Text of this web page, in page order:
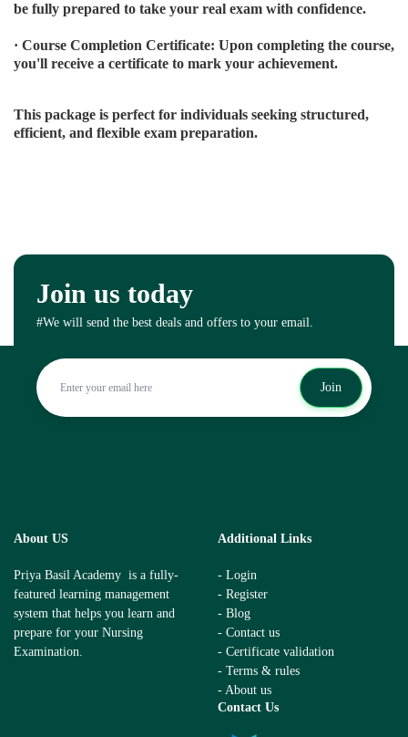
be fully prepared to take your real exam with confidence.
· Course Completion Certificate: Upon completing the course,
you'll receive a certificate to mark your achievement.
This package is perfect for individuals seeking structured,
efficient, and flexible exam preparation.
Join us today
#We will send the best deals and offers to your email.
Join
About US
Priya Basil Academy is a fully-
featured learning management
system that helps you learn and
prepare for your Nursing
Examination.
Additional Links
- Login
- Register
- Blog
- Contact us
- Certificate validation
- Terms & rules
- About us
Contact Us